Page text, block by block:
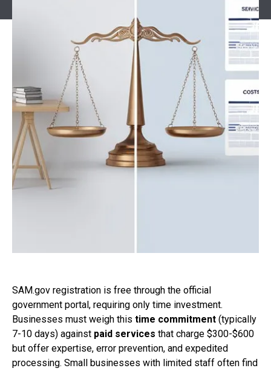
SAM.gov registration is free through the official
government portal, requiring only time investment.
Businesses must weigh this time commitment (typically
7-10 days) against paid services that charge $300-$600
but offer expertise, error prevention, and expedited
processing. Small businesses with limited staff often find